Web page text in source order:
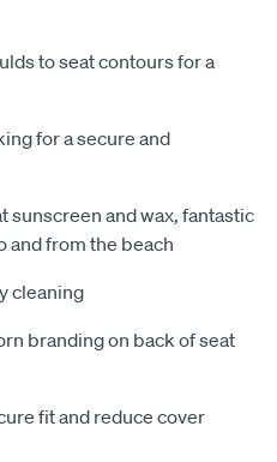
to seat contours for a
for a secure and
sunscreen and wax, fantastic
and from the beach
cleaning
branding on back of seat
fit and reduce cover